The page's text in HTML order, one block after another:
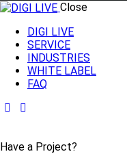
Close
DIGI LIVE
SERVICE
INDUSTRIES
WHITE LABEL
FAQ
Have a Project?